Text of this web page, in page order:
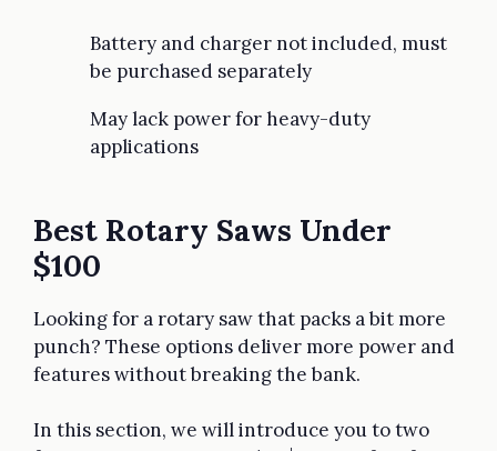
Battery and charger not included, must
be purchased separately
May lack power for heavy-duty
applications
Best Rotary Saws Under
$100
Looking for a rotary saw that packs a bit more
punch? These options deliver more power and
features without breaking the bank.
In this section, we will introduce you to two